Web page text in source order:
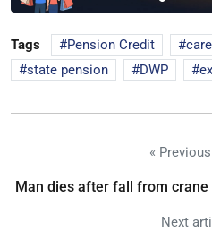
Tags Pension Credit
state pension
DWP
«
Man dies after fall from
Next